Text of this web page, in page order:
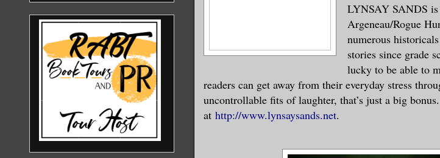
LYNSAY SANDS
Argeneau/Rogue
numerous
stories since grade
lucky to be able to
readers can get away from their everyday stress
uncontrollable fits of laughter, that’s just a big
at http://www.lynsaysands.net.